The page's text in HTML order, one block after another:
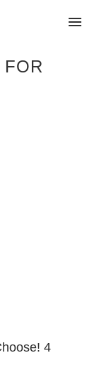
FOR
4